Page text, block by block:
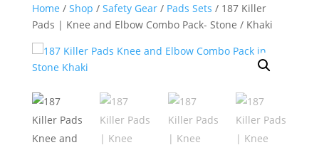
Home / Shop / Safety Gear/ Pads Sets / 187 Killer
Pads | Knee and Elbow Combo Pack- Stone / Khaki